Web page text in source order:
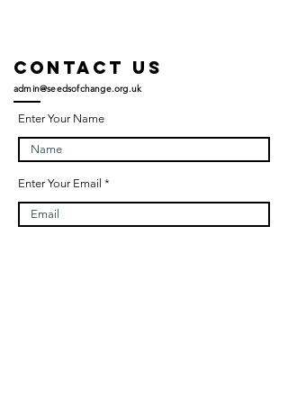
Contact US
admin@seedsofchange.org.uk
Enter Your Name
Enter Your Email